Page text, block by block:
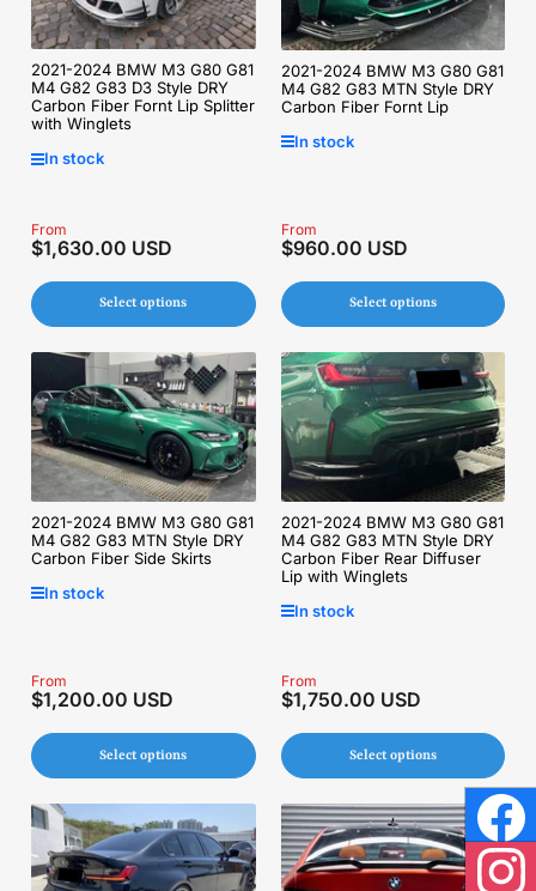
2021-2024 BMW M3 G80 G81
M4 G82 G83 D3 Style DRY
Carbon Fiber Fornt Lip Splitter
with Winglets
In stock
Regular
price
From
$1,630.00 USD
Select options
2021-2024 BMW M3 G80 G81
M4 G82 G83 MTN Style DRY
Carbon Fiber Fornt Lip
In stock
Regular
price
From
$960.00 USD
Select options
2021-2024 BMW M3 G80 G81
M4 G82 G83 MTN Style DRY
Carbon Fiber Side Skirts
In stock
Regular
price
From
$1,200.00 USD
Select options
2021-2024 BMW M3 G80 G81
M4 G82 G83 MTN Style DRY
Carbon Fiber Rear Diffuser
Lip with Winglets
In stock
Regular
price
From
$1,750.00 USD
Select options